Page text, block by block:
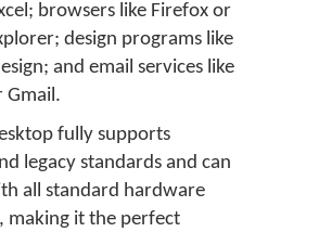
browsers like Firefox or
design programs like
and email services like
Gmail.
fully supports
legacy standards and can
all standard hardware
making it the perfect